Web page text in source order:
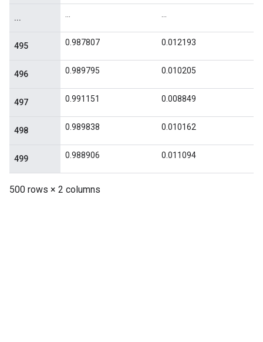
...
495 0.987807 0.012193
496 0.989795 0.010205
497 0.991151 0.008849
498 0.989838 0.010162
499 0.988906 0.011094
500 rows × 2 columns